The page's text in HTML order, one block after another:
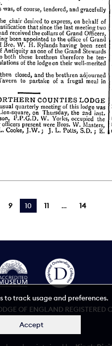
9 You're on page
10 11 14
OF ENGLAND
Accessibility statement
to track usage and preferences.
Accept